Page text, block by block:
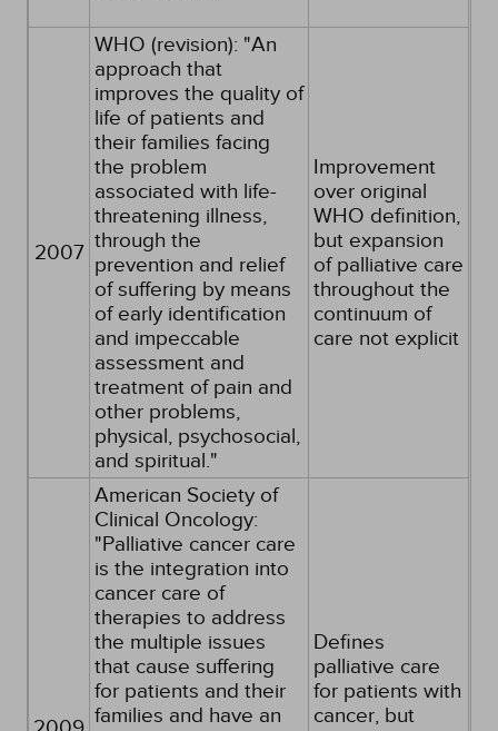
2007
WHO (revision): "An
approach that
improves the quality of
life of patients and
their families facing
the problem
associated with life-
threatening illness,
through the
prevention and relief
of suffering by means
of early identification
and impeccable
assessment and
treatment of pain and
other problems,
physical, psychosocial,
and spiritual."
Improvement
over original
WHO definition,
but expansion
of palliative care
throughout the
continuum of
care not explicit
American Society of
Clinical Oncology:
"Palliative cancer care
is the integration into
cancer care of
therapies to address
the multiple issues
that cause suffering
for patients and their
families and have an
Defines
palliative care
for patients with
cancer, but